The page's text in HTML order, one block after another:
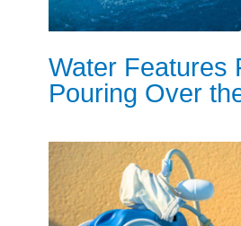
Water Features
Pouring Over